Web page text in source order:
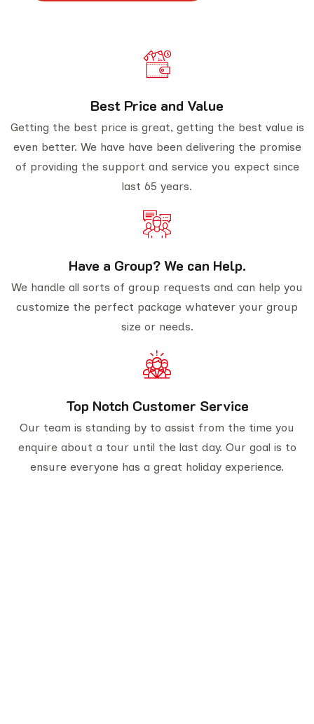
Best Price and Value
Getting the best price is great, getting the best value is
even better. We have have been delivering the promise
of providing the support and service you expect since
last 65 years.
Have a Group? We can Help.
We handle all sorts of group requests and can help you
customize the perfect package whatever your group
size or needs.
Top Notch Customer Service
Our team is standing by to assist from the time you
enquire about a tour until the last day. Our goal is to
ensure everyone has a great holiday experience.